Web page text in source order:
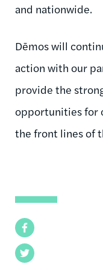
Facebook
Twitter
and nationwide.
Dēmos will
action with our
provide the
opportunities for
the front lines of